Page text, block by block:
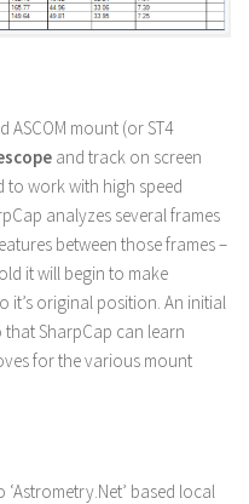
ASCOM mount (or ST4
and track on screen
to work with high speed
analyzes several frames
between those frames –
it will begin to make
it’s original position. An initial
SharpCap can learn
for the various mount
based local